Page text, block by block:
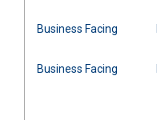
Business Facing
Business Facing